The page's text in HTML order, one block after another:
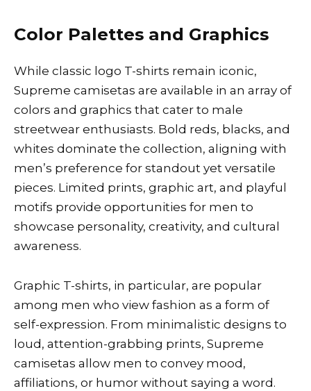
Color Palettes and Graphics
While classic logo T-shirts remain iconic,
Supreme camisetas are available in an array of
colors and graphics that cater to male
streetwear enthusiasts. Bold reds, blacks, and
whites dominate the collection, aligning with
men’s preference for standout yet versatile
pieces. Limited prints, graphic art, and playful
motifs provide opportunities for men to
showcase personality, creativity, and cultural
awareness.
Graphic T-shirts, in particular, are popular
among men who view fashion as a form of
self-expression. From minimalistic designs to
loud, attention-grabbing prints, Supreme
camisetas allow men to convey mood,
affiliations, or humor without saying a word.